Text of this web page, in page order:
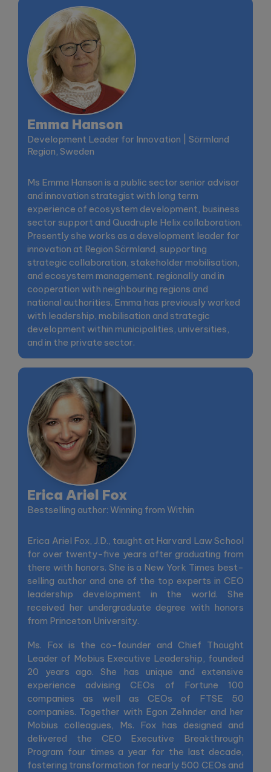
Emma Hanson
Development Leader for Innovation | Sörmland
Region, Sweden
Ms Emma Hanson is a public sector senior advisor
and innovation strategist with long term
experience of ecosystem development, business
sector support and Quadruple Helix collaboration.
Presently she works as a development leader for
innovation at Region Sörmland, supporting
strategic collaboration, stakeholder mobilisation,
and ecosystem management, regionally and in
cooperation with neighbouring regions and
national authorities. Emma has previously worked
with leadership, mobilisation and strategic
development within municipalities, universities,
and in the private sector.
Erica Ariel Fox
Bestselling author: Winning from Within
Erica Ariel Fox, J.D., taught at Harvard Law School
for over twenty-five years after graduating from
there with honors. She is a New York Times best-
selling author and one of the top experts in CEO
leadership development in the world. She
received her undergraduate degree with honors
from Princeton University.
Ms. Fox is the co-founder and Chief Thought
Leader of Mobius Executive Leadership, founded
20 years ago. She has unique and extensive
experience advising CEOs of Fortune 100
companies as well as CEOs of FTSE 50
companies. Together with Egon Zehnder and her
Mobius colleagues, Ms. Fox has designed and
delivered the CEO Executive Breakthrough
Program four times a year for the last decade,
fostering transformation for nearly 500 CEOs and